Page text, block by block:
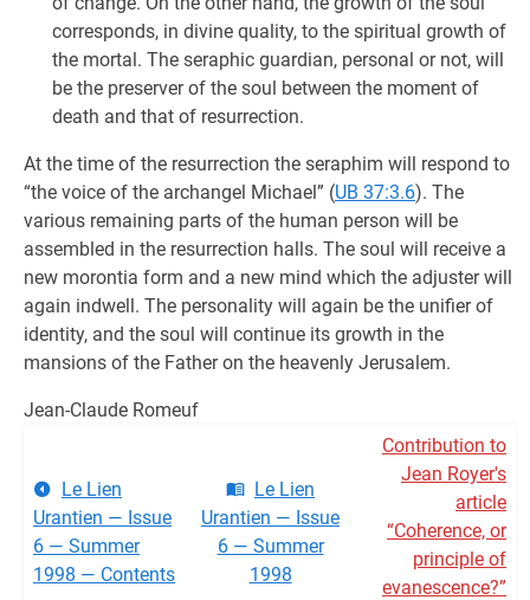
corresponds, in divine quality, to the spiritual growth of
the mortal. The seraphic guardian, personal or not, will
be the preserver of the soul between the moment of
death and that of resurrection.
At the time of the resurrection the seraphim will respond to
“the voice of the archangel Michael” (UB 37:3.6). The
various remaining parts of the human person will be
assembled in the resurrection halls. The soul will receive a
new morontia form and a new mind which the adjuster will
again indwell. The personality will again be the unifier of
identity, and the soul will continue its growth in the
mansions of the Father on the heavenly Jerusalem.
Jean-Claude Romeuf
Le Lien
Urantien — Issue
6 — Summer
1998 — Contents
Le Lien
Urantien — Issue
6 — Summer
1998
Contribution to
Jean Royer's
article
“Coherence, or
principle of
evanescence?”